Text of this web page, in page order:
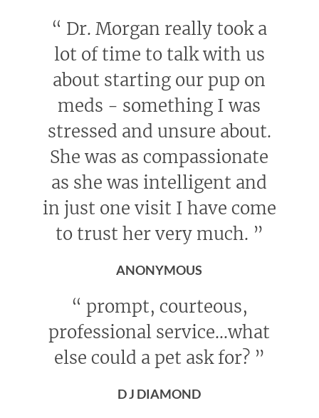
“ Dr. Morgan really took a
lot of time to talk with us
about starting our pup on
meds - something I was
stressed and unsure about.
She was as compassionate
as she was intelligent and
in just one visit I have come
to trust her very much. ”
ANONYMOUS
“ prompt, courteous,
professional service...what
else could a pet ask for? ”
D J DIAMOND